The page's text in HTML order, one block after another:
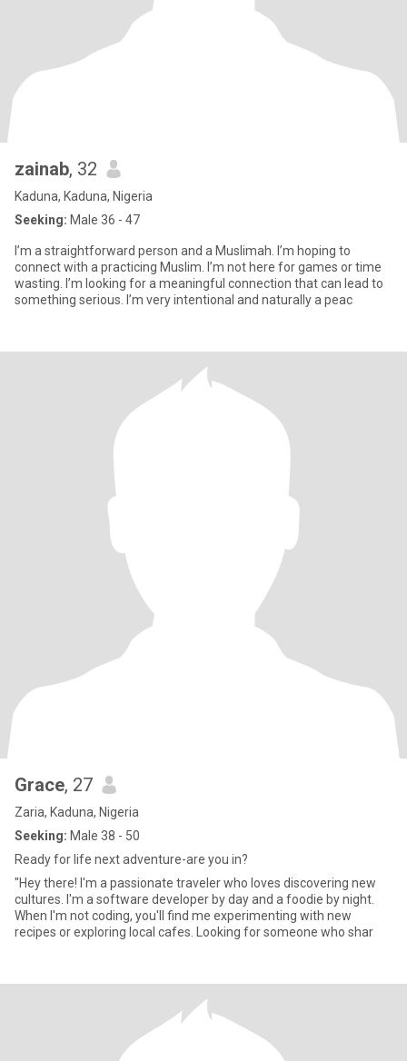
zainab, 32
Kaduna, Kaduna, Nigeria
Seeking: Male 36 - 47
I’m a straightforward person and a Muslimah. I’m hoping to
connect with a practicing Muslim. I’m not here for games or time
wasting. I’m looking for a meaningful connection that can lead to
something serious. I’m very intentional and naturally a peac
Grace, 27
Zaria, Kaduna, Nigeria
Seeking: Male 38 - 50
Ready for life next adventure-are you in?
"Hey there! I'm a passionate traveler who loves discovering new
cultures. I'm a software developer by day and a foodie by night.
When I'm not coding, you'll find me experimenting with new
recipes or exploring local cafes. Looking for someone who shar